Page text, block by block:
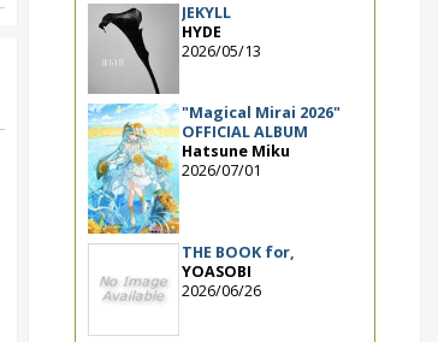
JEKYLL
HYDE
2026/05/13
"Magical Mirai 2026"
OFFICIAL ALBUM
Hatsune Miku
2026/07/01
THE BOOK for,
YOASOBI
2026/06/26